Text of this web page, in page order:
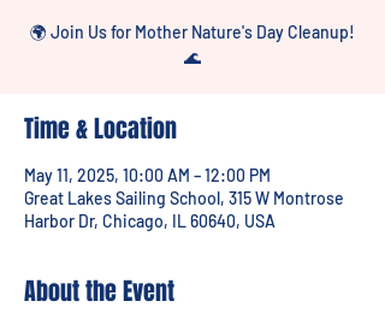
🌍 Join Us for Mother Nature's Day Cleanup!
🌊
Time & Location
May 11, 2025, 10:00 AM – 12:00 PM
Great Lakes Sailing School, 315 W Montrose
Harbor Dr, Chicago, IL 60640, USA
About the Event